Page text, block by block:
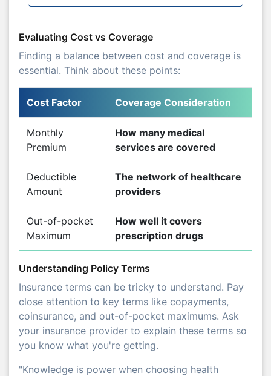
Evaluating Cost vs Coverage
Finding a balance between cost and coverage is
essential. Think about these points:
Cost Factor Coverage Consideration
Monthly
Premium
How many medical
services are covered
Deductible
Amount
The network of healthcare
providers
Out-of-pocket
Maximum
How well it covers
prescription drugs
Understanding Policy Terms
Insurance terms can be tricky to understand. Pay
close attention to key terms like copayments,
coinsurance, and out-of-pocket maximums. Ask
your insurance provider to explain these terms so
you know what you're getting.
"Knowledge is power when choosing health